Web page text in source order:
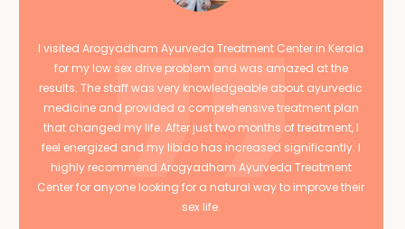
I visited Arogyadham Ayurveda Treatment Center in Kerala
for my low sex drive problem and was amazed at the
results. The staff was very knowledgeable about ayurvedic
medicine and provided a comprehensive treatment plan
that changed my life. After just two months of treatment, I
feel energized and my libido has increased significantly. I
highly recommend Arogyadham Ayurveda Treatment
Center for anyone looking for a natural way to improve their
sex life.